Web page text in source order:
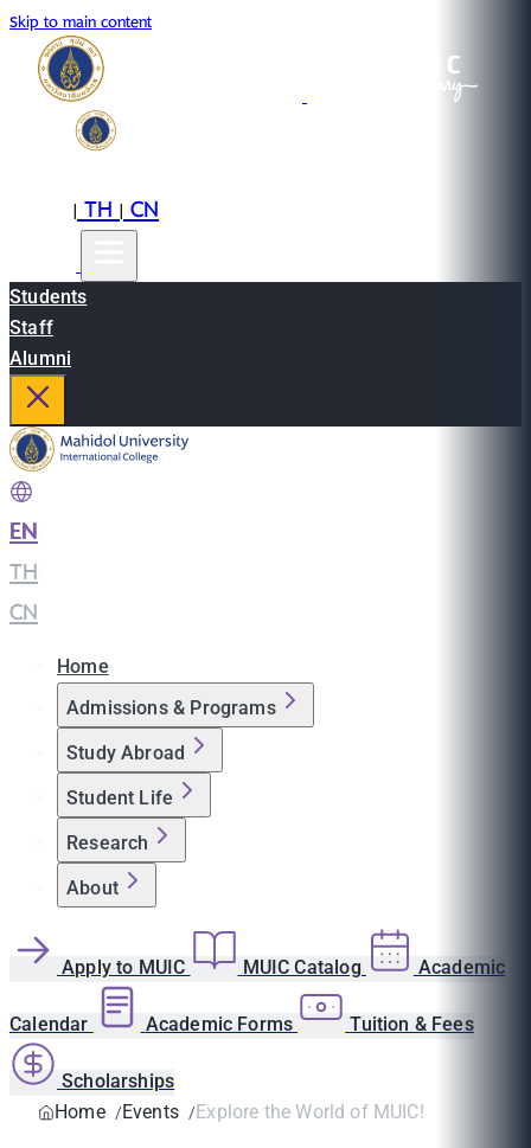
Skip to main content
|TH|CN
Students
Staff
Alumni
EN
TH
CN
Home
Admissions & Programs
Study Abroad
Student Life
Research
About
Apply to MUIC MUIC Catalog Academic
Calendar Academic Forms Tuition & Fees
Scholarships
Home
Events Explore the World of MUIC!